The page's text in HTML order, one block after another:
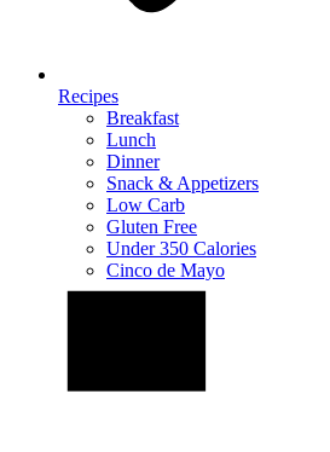
Recipes
Breakfast
Lunch
Dinner
Snack & Appetizers
Low Carb
Gluten Free
Under 350 Calories
Cinco de Mayo